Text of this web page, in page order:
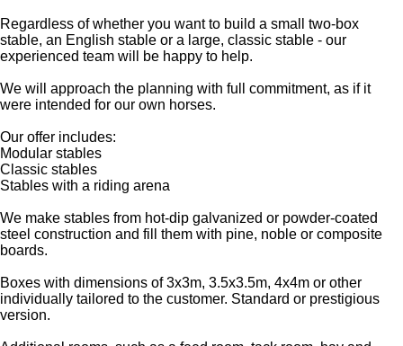
Regardless of whether you want to build a small two-box
stable, an English stable or a large, classic stable - our
experienced team will be happy to help.
We will approach the planning with full commitment, as if it
were intended for our own horses.
Our offer includes:
Modular stables
Classic stables
Stables with a riding arena
We make stables from hot-dip galvanized or powder-coated
steel construction and fill them with pine, noble or composite
boards.
Boxes with dimensions of 3x3m, 3.5x3.5m, 4x4m or other
individually tailored to the customer. Standard or prestigious
version.